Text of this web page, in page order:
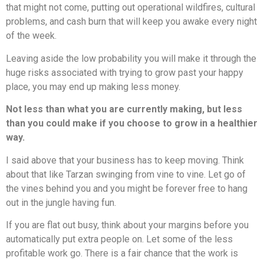
that might not come, putting out operational wildfires, cultural
problems, and cash burn that will keep you awake every night
of the week.
Leaving aside the low probability you will make it through the
huge risks associated with trying to grow past your happy
place, you may end up making less money.
Not less than what you are currently making, but less
than you could make if you choose to grow in a healthier
way.
I said above that your business has to keep moving. Think
about that like Tarzan swinging from vine to vine. Let go of
the vines behind you and you might be forever free to hang
out in the jungle having fun.
If you are flat out busy, think about your margins before you
automatically put extra people on. Let some of the less
profitable work go. There is a fair chance that the work is